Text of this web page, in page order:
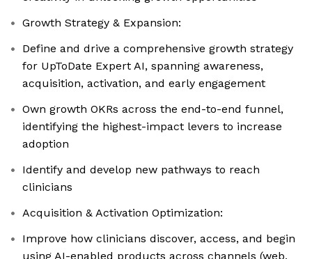
Growth Strategy & Expansion:
Define and drive a comprehensive growth strategy
for UpToDate Expert AI, spanning awareness,
acquisition, activation, and early engagement
Own growth OKRs across the end-to-end funnel,
identifying the highest-impact levers to increase
adoption
Identify and develop new pathways to reach
clinicians
Acquisition & Activation Optimization:
Improve how clinicians discover, access, and begin
using AI-enabled products across channels (web,